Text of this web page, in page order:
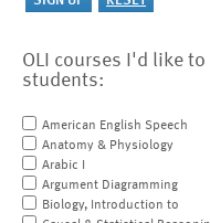
OLI courses I'd like
students:
American English Speech
Anatomy & Physiology
Arabic I
Argument Diagramming
Biology, Introduction to